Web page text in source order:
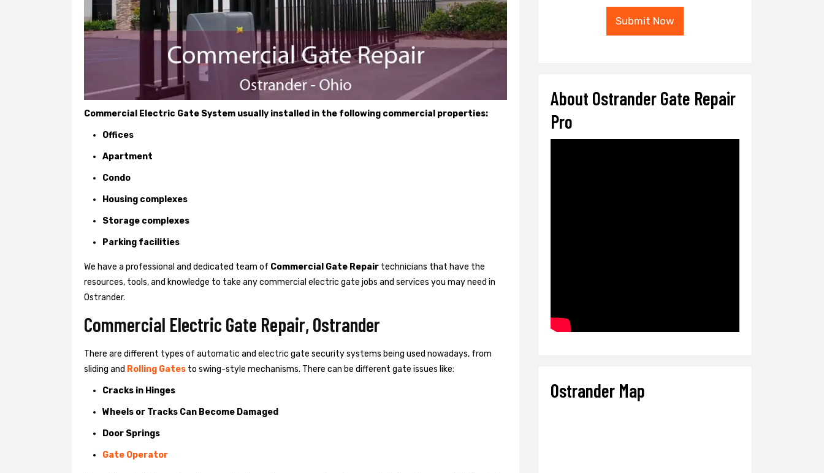
Commercial Electric Gate System usually installed in the following commercial properties:
Offices
Apartment
Condo
Housing complexes
Storage complexes
Parking facilities
We have a professional and dedicated team of Commercial Gate Repair technicians that have the
resources, tools, and knowledge to take any commercial electric gate jobs and services you may need in
Ostrander.
Commercial Electric Gate Repair, Ostrander
There are different types of automatic and electric gate security systems being used nowadays, from
sliding and Rolling Gates to swing-style mechanisms. There can be different gate issues like:
Cracks in Hinges
Wheels or Tracks Can Become Damaged
Door Springs
Gate Operator
Submit Now
About Ostrander Gate Repair
Pro
Ostrander Map